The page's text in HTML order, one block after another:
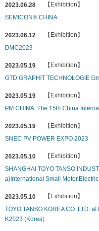
2023.06.28
【Exhibition】
SEMICON® CHINA
2023.06.12
【Exhibition】
DMC2023
2023.05.19
【Exhibition】
GTD GRAPHIT TECHNOLOGIE
2023.05.19
【Exhibition】
PM CHINA, The 15th China
2023.05.19
【Exhibition】
SNEC PV POWER EXPO 2023
2023.05.10
【Exhibition】
SHANGHAI TOYO TANSO
a)International Small
2023.05.10
【Exhibition】
TOYO TANSO KOREA CO.,LTD.
K2023 (Korea)